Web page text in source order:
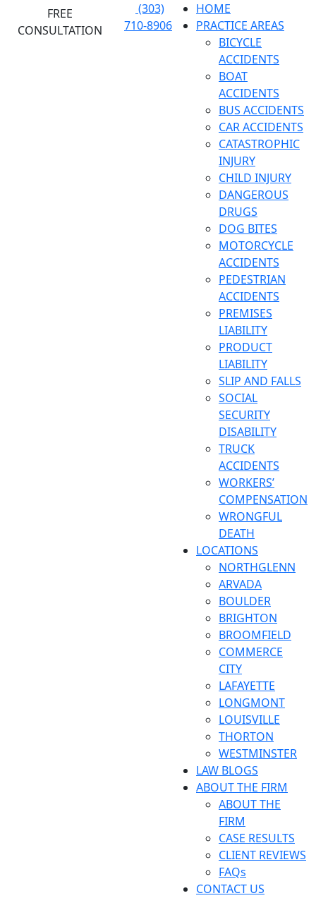
FREE
CONSULTATION
(303)
710-8906
HOME
PRACTICE AREAS
BICYCLE
ACCIDENTS
BOAT
ACCIDENTS
BUS ACCIDENTS
CAR ACCIDENTS
CATASTROPHIC
INJURY
CHILD INJURY
DANGEROUS
DRUGS
DOG BITES
MOTORCYCLE
ACCIDENTS
PEDESTRIAN
ACCIDENTS
PREMISES
LIABILITY
PRODUCT
LIABILITY
SLIP AND FALLS
SOCIAL
SECURITY
DISABILITY
TRUCK
ACCIDENTS
WORKERS’
COMPENSATION
WRONGFUL
DEATH
LOCATIONS
NORTHGLENN
ARVADA
BOULDER
BRIGHTON
BROOMFIELD
COMMERCE
CITY
LAFAYETTE
LONGMONT
LOUISVILLE
THORTON
WESTMINSTER
LAW BLOGS
ABOUT THE FIRM
ABOUT THE
FIRM
CASE RESULTS
CLIENT REVIEWS
FAQs
CONTACT US